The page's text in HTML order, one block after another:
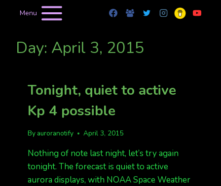
Menu
Day: April 3, 2015
Tonight, quiet to active
Kp 4 possible
By auroranotify April 3, 2015
Nothing of note last night, let’s try again
tonight. The forecast is quiet to active
aurora displays, with NOAA Space Weather